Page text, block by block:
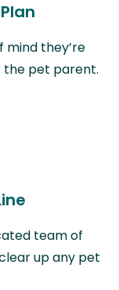
mind they’re
the pet parent.
team of
up any pet